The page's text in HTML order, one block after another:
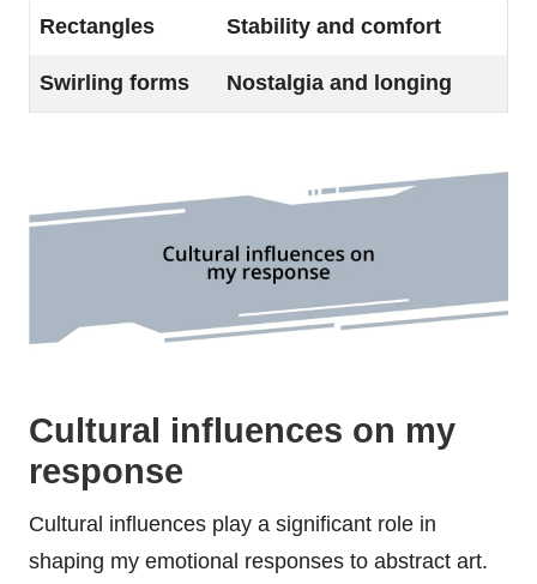
Rectangles Stability and comfort
Swirling forms Nostalgia and longing
Cultural influences on my
response
Cultural influences play a significant role in
shaping my emotional responses to abstract art.